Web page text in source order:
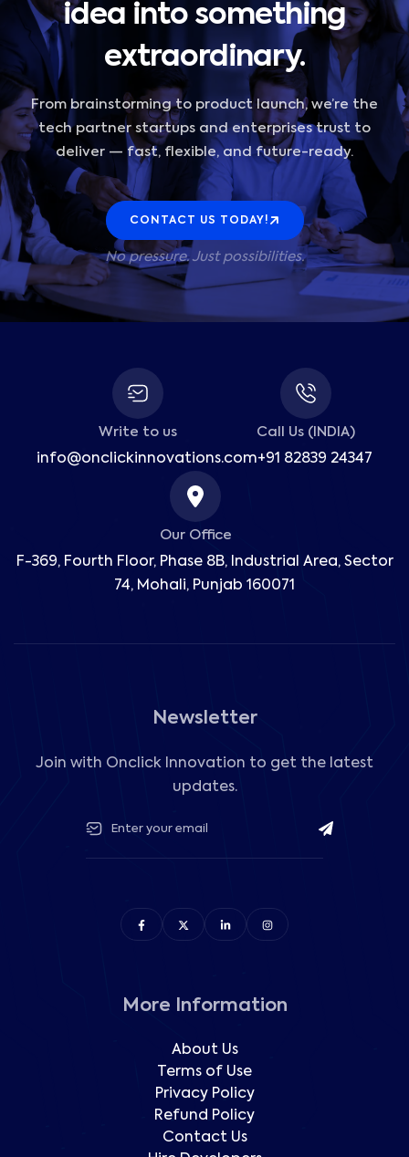
idea into something
extraordinary.
From brainstorming to product launch, we’re the
tech partner startups and enterprises trust to
deliver — fast, flexible, and future-ready.
CONTACT US TODAY!
No pressure. Just possibilities.
Write to us
info@onclickinnovations.com
Call Us (INDIA)
+91 82839 24347
Our Office
F-369, Fourth Floor, Phase 8B, Industrial Area, Sector
74, Mohali, Punjab 160071
Newsletter
Join with Onclick Innovation to get the latest
updates.
More Information
About Us
Terms of Use
Privacy Policy
Refund Policy
Contact Us